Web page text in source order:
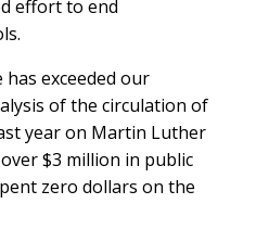
effort to end
has exceeded our
of the circulation of
year on Martin Luther
$3 million in public
zero dollars on the